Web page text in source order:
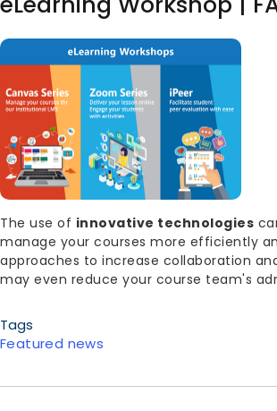
Image
Body
The use of innovative technologies
manage your courses more efficiently
approaches to increase collaboration
may even reduce your course team's
Tags
Featured news